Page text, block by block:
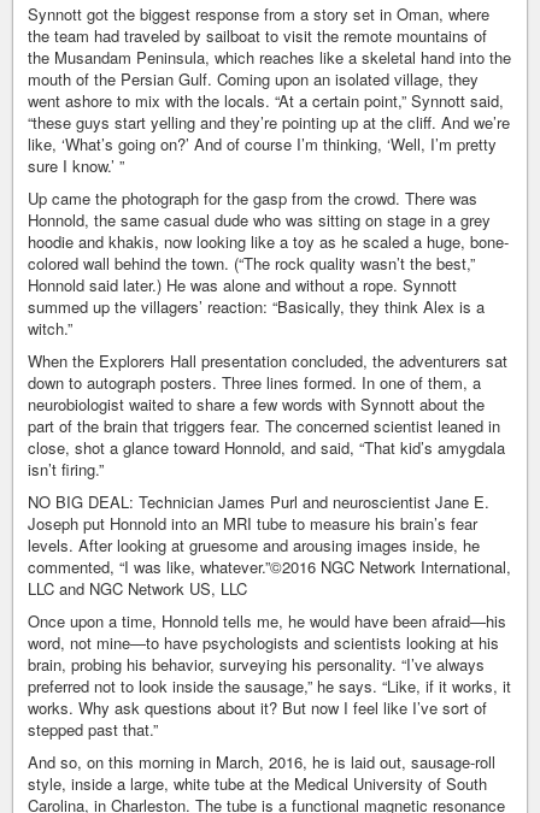
Synnott got the biggest response from a story set in Oman, where
the team had traveled by sailboat to visit the remote mountains of
the Musandam Peninsula, which reaches like a skeletal hand into the
mouth of the Persian Gulf. Coming upon an isolated village, they
went ashore to mix with the locals. “At a certain point,” Synnott said,
“these guys start yelling and they’re pointing up at the cliff. And we’re
like, ‘What’s going on?’ And of course I’m thinking, ‘Well, I’m pretty
sure I know.’ ”
Up came the photograph for the gasp from the crowd. There was
Honnold, the same casual dude who was sitting on stage in a grey
hoodie and khakis, now looking like a toy as he scaled a huge, bone-
colored wall behind the town. (“The rock quality wasn’t the best,”
Honnold said later.) He was alone and without a rope. Synnott
summed up the villagers’ reaction: “Basically, they think Alex is a
witch.”
When the Explorers Hall presentation concluded, the adventurers sat
down to autograph posters. Three lines formed. In one of them, a
neurobiologist waited to share a few words with Synnott about the
part of the brain that triggers fear. The concerned scientist leaned in
close, shot a glance toward Honnold, and said, “That kid’s amygdala
isn’t firing.”
NO BIG DEAL: Technician James Purl and neuroscientist Jane E.
Joseph put Honnold into an MRI tube to measure his brain’s fear
levels. After looking at gruesome and arousing images inside, he
commented, “I was like, whatever.”©2016 NGC Network International,
LLC and NGC Network US, LLC
Once upon a time, Honnold tells me, he would have been afraid—his
word, not mine—to have psychologists and scientists looking at his
brain, probing his behavior, surveying his personality. “I’ve always
preferred not to look inside the sausage,” he says. “Like, if it works, it
works. Why ask questions about it? But now I feel like I’ve sort of
stepped past that.”
And so, on this morning in March, 2016, he is laid out, sausage-roll
style, inside a large, white tube at the Medical University of South
Carolina, in Charleston. The tube is a functional magnetic resonance